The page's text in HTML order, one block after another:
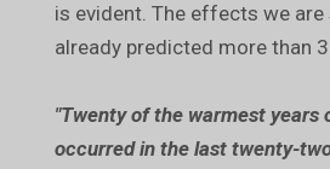
is evident. The effects we
already predicted more than
"Twenty of the warmest years
occurred in the last twenty-